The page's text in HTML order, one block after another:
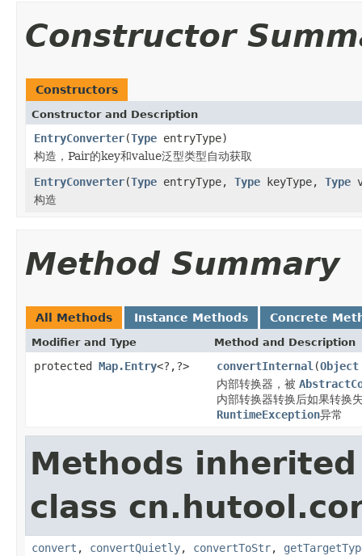
Constructor
Constructors
Constructor and Description
EntryConverter(Type entryType)
构造，Pair的key和value泛型类型自动获取
EntryConverter(Type entryType, Type keyType, Type
构造
Method Summary
All Methods Instance Methods Concrete
Modifier and Type Method and Description
protected Map.Entry<?,?> convertInternal (Object
内部转换器，被
内部转换器转换后如果转换
RuntimeException异常
Methods
class
convert , convertQuietly, convertToStr,